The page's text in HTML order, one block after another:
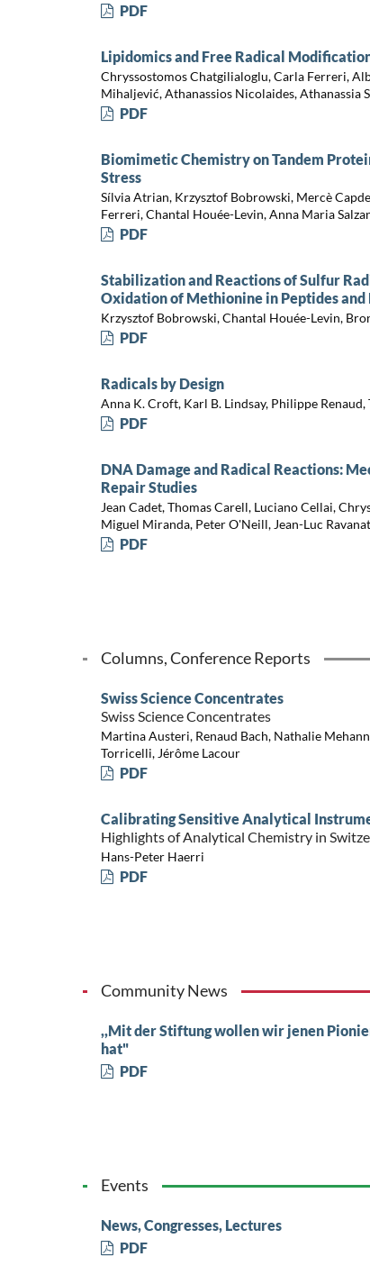
PDF
Lipidomics and Free Radical
Chryssostomos Chatgilialoglu, Carla Ferreri,
Mihaljević, Athanassios Nicolaides, Athanassia
PDF
Biomimetic Chemistry on Tandem
Stress
Sílvia Atrian, Krzysztof Bobrowski, Mercè
Ferreri, Chantal Houée-Levin, Anna Maria
PDF
Stabilization and Reactions of Sulfur
Oxidation of Methionine in Peptides and
Krzysztof Bobrowski, Chantal Houée-Levin,
PDF
Radicals by Design
Anna K. Croft, Karl B. Lindsay, Philippe
PDF
DNA Damage and Radical Reactions:
Repair Studies
Jean Cadet, Thomas Carell, Luciano Cellai,
Miguel Miranda, Peter O'Neill, Jean-Luc
PDF
Columns, Conference Reports
Swiss Science Concentrates
Swiss Science Concentrates
Martina Austeri, Renaud Bach, Nathalie
Torricelli, Jérôme Lacour
PDF
Calibrating Sensitive Analytical
Highlights of Analytical Chemistry in
Hans-Peter Haerri
PDF
Community News
,,Mit der Stiftung wollen wir jenen
hat"
PDF
Events
News, Congresses, Lectures
PDF